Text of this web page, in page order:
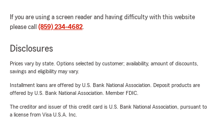
If you are using a screen reader and having difficulty with this website
please call (859) 234-4682.
Disclosures
Prices vary by state. Options selected by customer; availability, amount of discounts,
savings and eligibility may vary.
Installment loans are offered by U.S. Bank National Association. Deposit products are
offered by U.S. Bank National Association. Member FDIC.
The creditor and issuer of this credit card is U.S. Bank National Association, pursuant to
a license from Visa U.S.A. Inc.